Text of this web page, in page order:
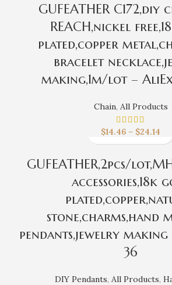
GUFEATHER C172,diy
REACH,nickel
plated,copper
bracelet
making,1m/lot –
Chain, All Products
$14.46 – $24.14
GUFEATHER,2pcs/
accessories,18k
stone,charms,hand
pendants,jewelry making
36
DIY Pendants, All Products,